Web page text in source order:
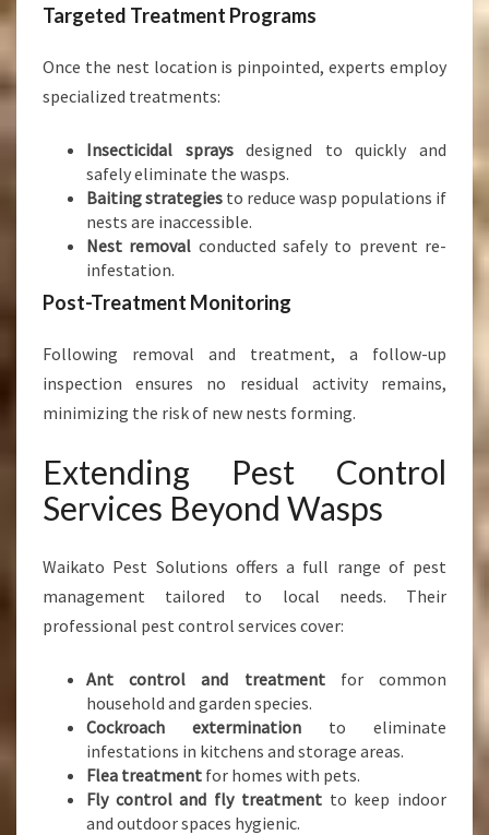
Targeted Treatment Programs
Once the nest location is pinpointed, experts employ
specialized treatments:
Insecticidal spraysdesigned to quickly and
safely eliminate the wasps.
Baiting strategies to reduce wasp populations if
nests are inaccessible.
Nest removal conducted safely to prevent re-
infestation.
Post-Treatment Monitoring
Following removal and treatment, a follow-up
inspection ensures no residual activity remains,
minimizing the risk of new nests forming.
Extending Pest Control
Services Beyond Wasps
Waikato Pest Solutions offers a full range of pest
management tailored to local needs. Their
professional pest control services cover:
Ant control and treatmentfor common
household and garden species.
Cockroach extermination to eliminate
infestations in kitchens and storage areas.
Flea treatment for homes with pets.
Fly control and fly treatmentto keep indoor
and outdoor spaces hygienic.